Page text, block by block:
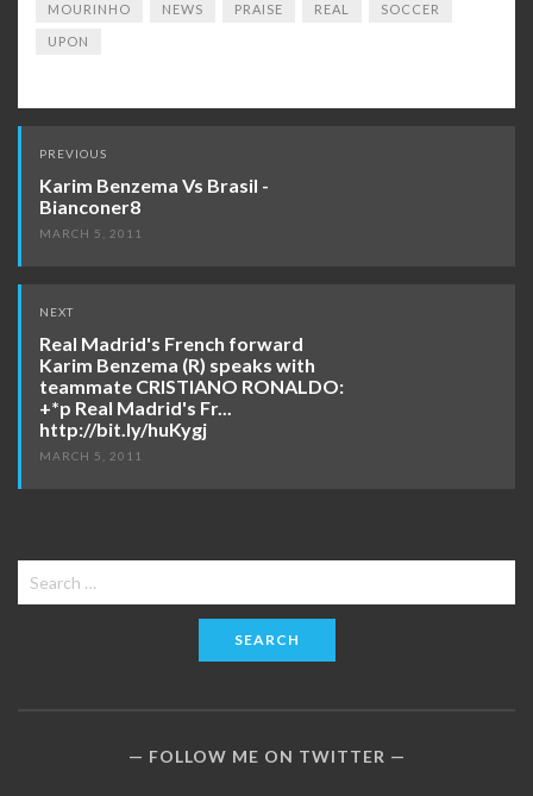
MOURINHO NEWS PRAISE REAL SOCCER
UPON
Post
navigation
PREVIOUS
Karim Benzema Vs Brasil -
Bianconer8
MARCH 5, 2011
NEXT
Real Madrid's French forward
Karim Benzema (R) speaks with
teammate CRISTIANO RONALDO:
+*p Real Madrid's Fr...
http://bit.ly/huKygj
MARCH 5, 2011
Search
for:
FOLLOW ME ON TWITTER